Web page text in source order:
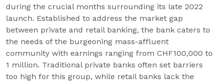
during the crucial months surrounding its late 2022
launch. Established to address the market gap
between private and retail banking, the bank caters to
the needs of the burgeoning mass-affluent
community with earnings ranging from CHF100,000 to
1 million. Traditional private banks often set barriers
too high for this group, while retail banks lack the